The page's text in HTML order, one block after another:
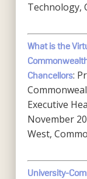
Technology,
What is the
Chancellors:
Executive
November
West,
University-